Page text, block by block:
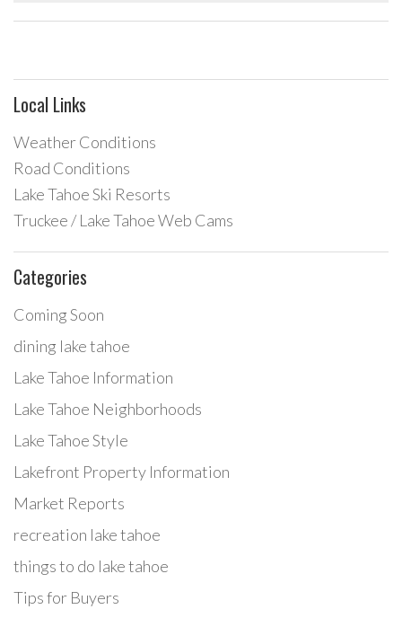
Local Links
Weather Conditions
Road Conditions
Lake Tahoe Ski Resorts
Truckee / Lake Tahoe Web Cams
Categories
Coming Soon
dining lake tahoe
Lake Tahoe Information
Lake Tahoe Neighborhoods
Lake Tahoe Style
Lakefront Property Information
Market Reports
recreation lake tahoe
things to do lake tahoe
Tips for Buyers